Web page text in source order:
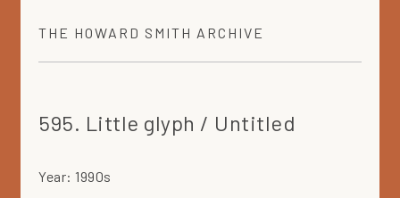
THE HOWARD SMITH ARCHIVE
595. Little glyph / Untitled
Year: 1990s